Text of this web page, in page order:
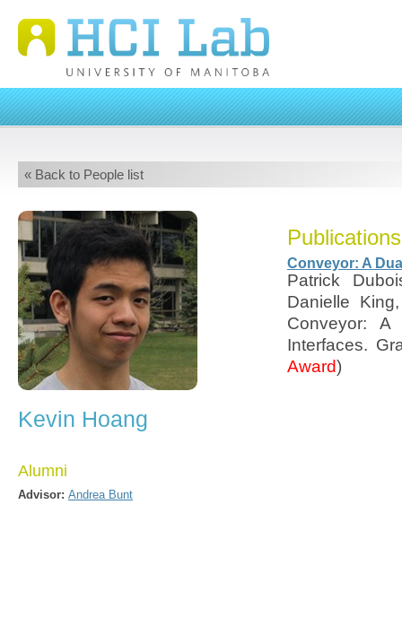
« Back to People list
Kevin Hoang
Alumni
Advisor: Andrea Bunt
Publications
Conveyor: A
Patrick
Danielle
Conveyor: A
Interfaces.
Award)